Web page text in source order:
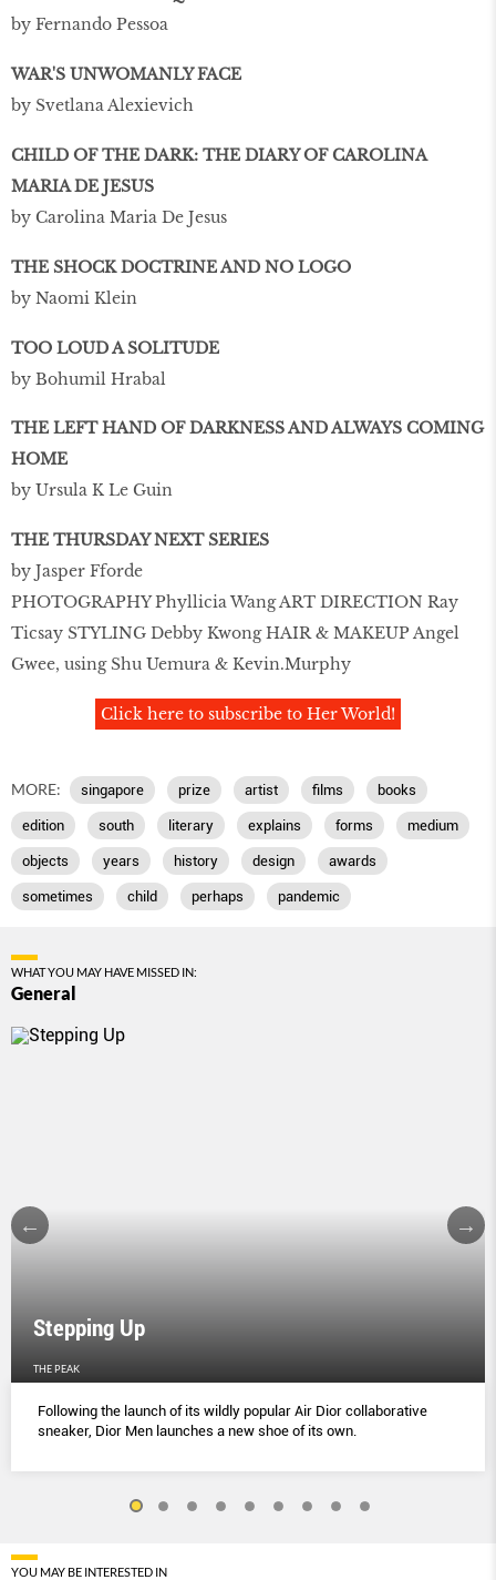
by Fernando Pessoa
WAR'S UNWOMANLY FACE
by Svetlana Alexievich
CHILD OF THE DARK: THE DIARY OF CAROLINA
MARIA DE JESUS
by Carolina Maria De Jesus
THE SHOCK DOCTRINE AND NO LOGO
by Naomi Klein
TOO LOUD A SOLITUDE
by Bohumil Hrabal
THE LEFT HAND OF DARKNESS AND ALWAYS COMING
HOME
by Ursula K Le Guin
THE THURSDAY NEXT SERIES
by Jasper Fforde
PHOTOGRAPHY Phyllicia Wang ART DIRECTION Ray
Ticsay STYLING Debby Kwong HAIR & MAKEUP Angel
Gwee, using Shu Uemura & Kevin.Murphy
Click here to subscribe to Her World!
MORE: singapore prize artist films books
edition south literary explains forms medium
objects years history design awards
sometimes child perhaps pandemic
WHAT YOU MAY HAVE MISSED IN:
General
Stepping Up
THE PEAK
Following the launch of its wildly popular Air Dior collaborative
sneaker, Dior Men launches a new shoe of its own.
YOU MAY BE INTERESTED IN